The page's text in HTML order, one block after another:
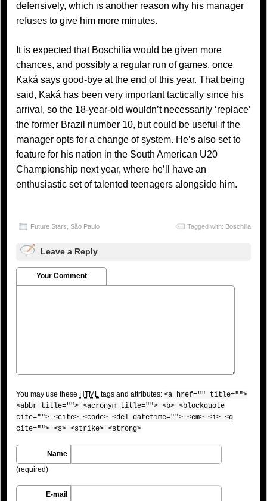
defensively, which is another reason why his manager
refuses to give him more minutes.
It is expected that Boschilia would be given more
chances, and possibly a regular run of games, once
Kaká says good-bye at the end of this year. That being
said, Kaká has been very important tactically since his
arrival, so the 18-year-old wouldn’t necessarily ‘replace’
the former Brazil number 10, but could be useful if the
manager opts for a change of system. He’s also set to
feature for his nation in the South American U20
Championship next year, where he’ll have an
enthusiastic set of talented teenagers alongside him.
Future Stars São Paulo Tagged with: Boschilia
Leave a Reply
Your Comment
You may use these HTML tags and attributes: <a href="" title="">
<abbr title=""> <acronym title=""> <b> <blockquote
cite=""> <cite> <code> <del datetime=""> <em> <i> <q
cite=""> <s> <strike> <strong>
Name
(required)
E-mail